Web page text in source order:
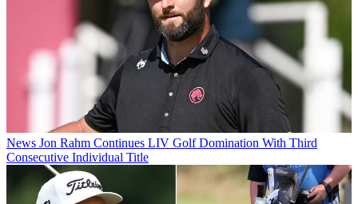
News Jon Rahm Continues LIV Golf Domination With Third
Consecutive Individual Title